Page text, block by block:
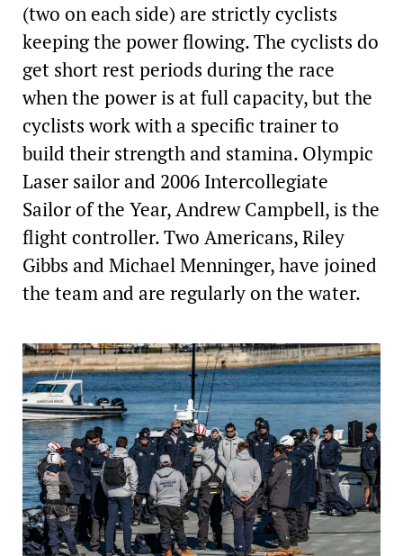
(two on each side) are strictly cyclists
keeping the power flowing. The cyclists do
get short rest periods during the race
when the power is at full capacity, but the
cyclists work with a specific trainer to
build their strength and stamina. Olympic
Laser sailor and 2006 Intercollegiate
Sailor of the Year, Andrew Campbell, is the
flight controller. Two Americans, Riley
Gibbs and Michael Menninger, have joined
the team and are regularly on the water.